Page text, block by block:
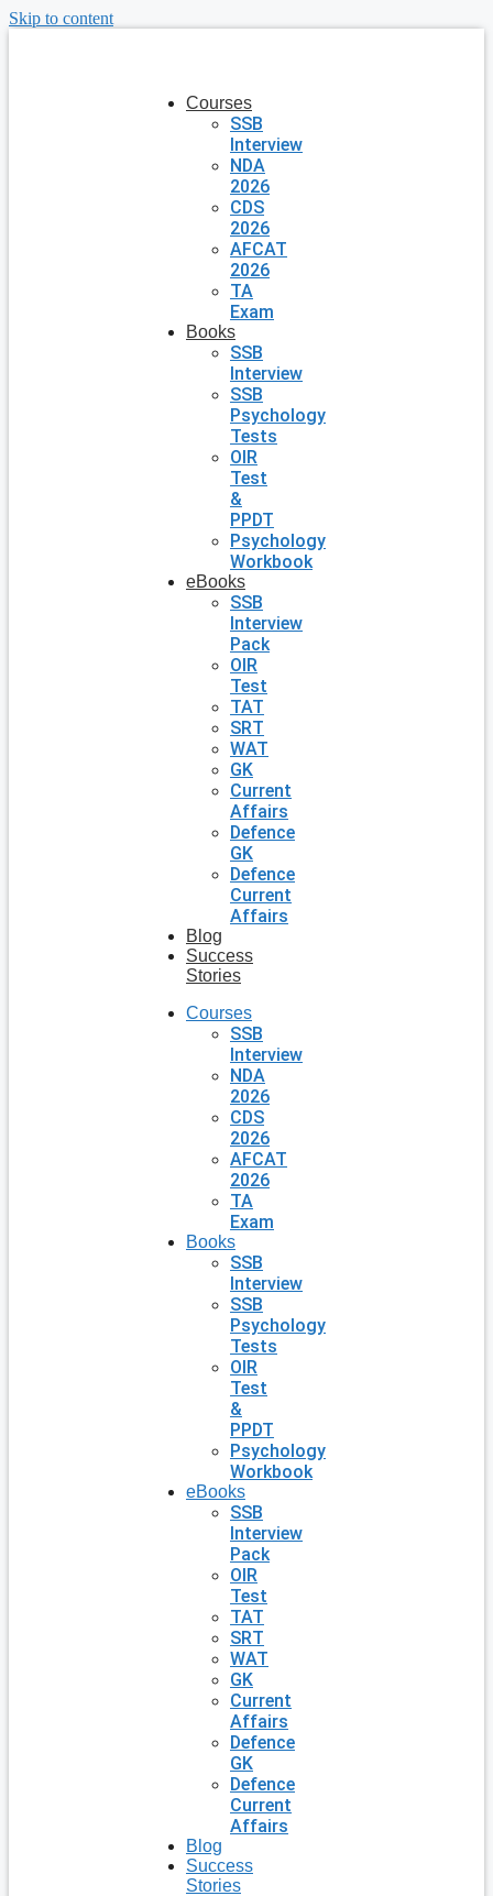
Skip to content
Courses
SSB
Interview
NDA
2026
CDS
2026
AFCAT
2026
TA
Exam
Books
SSB
Interview
SSB
Psychology
Tests
OIR
Test
&
PPDT
Psychology
Workbook
eBooks
SSB
Interview
Pack
OIR
Test
TAT
SRT
WAT
GK
Current
Affairs
Defence
GK
Defence
Current
Affairs
Blog
Success
Stories
Courses
SSB
Interview
NDA
2026
CDS
2026
AFCAT
2026
TA
Exam
Books
SSB
Interview
SSB
Psychology
Tests
OIR
Test
&
PPDT
Psychology
Workbook
eBooks
SSB
Interview
Pack
OIR
Test
TAT
SRT
WAT
GK
Current
Affairs
Defence
GK
Defence
Current
Affairs
Blog
Success
Stories